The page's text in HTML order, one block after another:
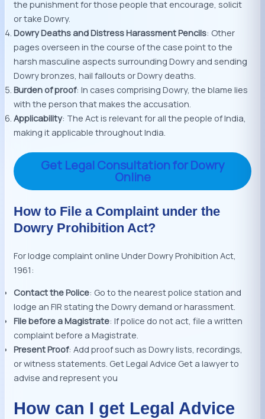
the punishment for those people that encourage, solicit
or take Dowry.
Dowry Deaths and Distress Harassment Pencils: Other
pages overseen in the course of the case point to the
harsh masculine aspects surrounding Dowry and sending
Dowry bronzes, hail fallouts or Dowry deaths.
Burden of proof: In cases comprising Dowry, the blame lies
with the person that makes the accusation.
Applicability: The Act is relevant for all the people of India,
making it applicable throughout India.
Get Legal Consultation for Dowry
Online
How to File a Complaint under the
Dowry Prohibition Act?
For lodge complaint online Under Dowry Prohibition Act,
1961:
Contact the Police: Go to the nearest police station and
lodge an FIR stating the Dowry demand or harassment.
File before a Magistrate: If police do not act, file a written
complaint before a Magistrate.
Present Proof: Add proof such as Dowry lists, recordings,
or witness statements. Get Legal Advice Get a lawyer to
advise and represent you
How can I get Legal Advice